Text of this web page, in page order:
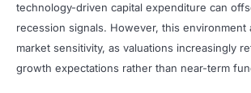
technology-driven capital expenditure can
recession signals. However, this environment
market sensitivity, as valuations increasingly
growth expectations rather than near-term